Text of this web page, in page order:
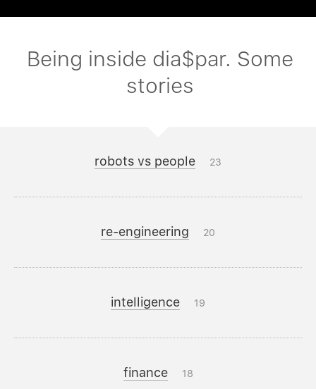
Being inside dia$par. Some
stories
robots vs people 23
re-engineering 20
intelligence 19
finance 18